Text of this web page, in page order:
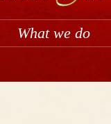
What we do